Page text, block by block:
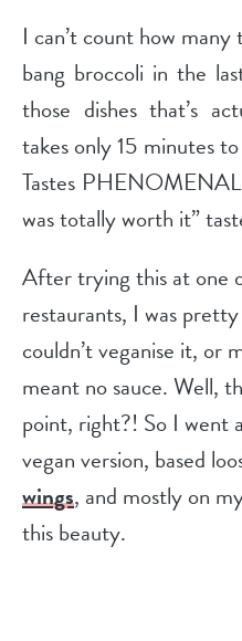
I can’t count how many
bang broccoli in the
those dishes that’s
takes only 15 minutes
Tastes
was totally worth it”
After trying this at one
restaurants, I was
couldn’t veganise it, or
meant no sauce. Well,
point, right?! So I went
vegan version, based
wings, and mostly on
this beauty.